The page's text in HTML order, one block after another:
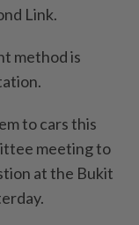
Link.
method is
to cars this
meeting to
at the Bukit